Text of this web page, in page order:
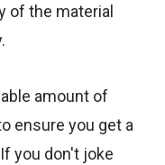
of the material
amount of
ensure you get a
you don't joke